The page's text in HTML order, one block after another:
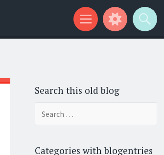
Search this old blog
Categories with blogentries